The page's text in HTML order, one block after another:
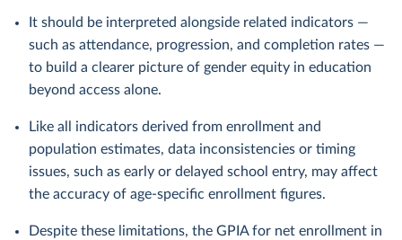
It should be interpreted alongside related indicators —
such as attendance, progression, and completion rates —
to build a clearer picture of gender equity in education
beyond access alone.
Like all indicators derived from enrollment and
population estimates, data inconsistencies or timing
issues, such as early or delayed school entry, may affect
the accuracy of age-specific enrollment figures.
Despite these limitations, the GPIA for net enrollment in